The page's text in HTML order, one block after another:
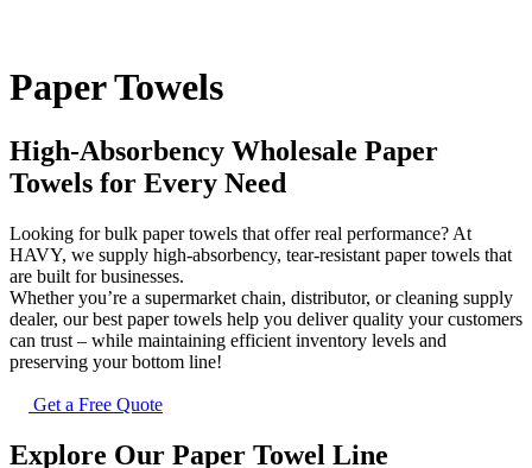
Paper Towels
High-Absorbency Wholesale Paper
Towels for Every Need
Looking for bulk paper towels that offer real performance? At
HAVY, we supply high-absorbency, tear-resistant paper towels that
are built for businesses.
Whether you’re a supermarket chain, distributor, or cleaning supply
dealer, our best paper towels help you deliver quality your customers
can trust – while maintaining efficient inventory levels and
preserving your bottom line!
Get a Free Quote
Explore Our Paper Towel Line